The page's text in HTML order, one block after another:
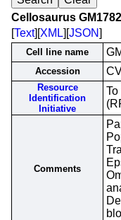
Cellosaurus
[Text][XML][JSON]
Cell line name
Accession
Resource
Identification
Initiative
Comments